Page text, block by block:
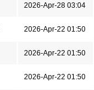
2026-Apr-28 03:04
2026-Apr-22 01:50
2026-Apr-22 01:50
2026-Apr-22 01:50